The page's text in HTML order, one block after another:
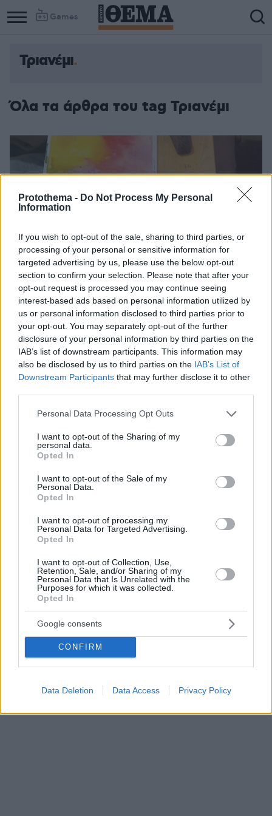
Protothema - Do Not Process My Personal
Information
If you wish to opt-out of the sale, sharing to third parties, or
processing of your personal or sensitive information for
targeted advertising by us, please use the below opt-out
section to confirm your selection. Please note that after your
opt-out request is processed you may continue seeing
interest-based ads based on personal information utilized by
us or personal information disclosed to third parties prior to
your opt-out. You may separately opt-out of the further
disclosure of your personal information by third parties on the
IAB’s list of downstream participants. This information may
also be disclosed by us to third parties on the IAB’s List of
Downstream Participants that may further disclose it to other
Please note that this website/app uses one or more Google
not limited to your visit or usage behaviour. You may click to
grant or deny consent to Google and its third-party tags to
use your data for below specified purposes in below Google
consent section.
Personal Data Processing Opt Outs
I want to opt-out of the Sharing of my
personal data.
Opted In
I want to opt-out of the Sale of my
Personal Data.
Opted In
I want to opt-out of processing my
Personal Data for Targeted Advertising.
Opted In
I want to opt-out of Collection, Use,
Retention, Sale, and/or Sharing of my
Personal Data that Is Unrelated with the
Purposes for which it was collected.
Opted In
Google consents
CONFIRM
Data Deletion Data Access Privacy Policy
Games
Τριανέμι
Όλα τα άρθρα του tag Τριανέμι
Τριανέμι: Ενα σχολείο που έφτιαξαν γονείς και
Με σκοπό να διασφαλίσουν ότι τα παιδιά, όχι μόνο θα
κατακτούν τη γνώση αλλά ταυτόχρονα, θα
κοινωνίας